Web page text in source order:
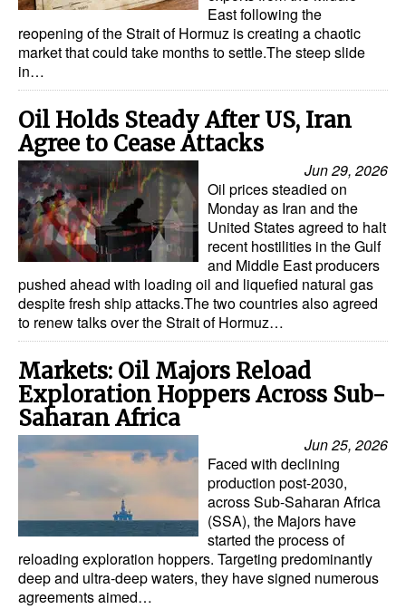
East following the
reopening of the Strait of Hormuz is creating a chaotic
market that could take months to settle.The steep slide
in…
Oil Holds Steady After US, Iran
Agree to Cease Attacks
Jun 29, 2026
Oil prices steadied on
Monday as Iran and the
United States agreed to halt
recent hostilities in the Gulf
and Middle East producers
pushed ahead with loading oil and liquefied natural gas
despite fresh ship attacks.The two countries also agreed
to renew talks over the Strait of Hormuz…
Markets: Oil Majors Reload
Exploration Hoppers Across Sub-
Saharan Africa
Jun 25, 2026
Faced with declining
production post-2030,
across Sub-Saharan Africa
(SSA), the Majors have
started the process of
reloading exploration hoppers. Targeting predominantly
deep and ultra-deep waters, they have signed numerous
agreements aimed…